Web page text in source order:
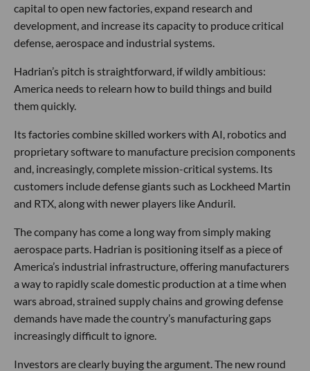
capital to open new factories, expand research and
development, and increase its capacity to produce critical
defense, aerospace and industrial systems.
Hadrian’s pitch is straightforward, if wildly ambitious:
America needs to relearn how to build things and build
them quickly.
Its factories combine skilled workers with AI, robotics and
proprietary software to manufacture precision components
and, increasingly, complete mission-critical systems. Its
customers include defense giants such as Lockheed Martin
and RTX, along with newer players like Anduril.
The company has come a long way from simply making
aerospace parts. Hadrian is positioning itself as a piece of
America’s industrial infrastructure, offering manufacturers
a way to rapidly scale domestic production at a time when
wars abroad, strained supply chains and growing defense
demands have made the country’s manufacturing gaps
increasingly difficult to ignore.
Investors are clearly buying the argument. The new round